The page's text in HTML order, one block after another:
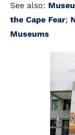
See also:
the Cape Fear;
Museums